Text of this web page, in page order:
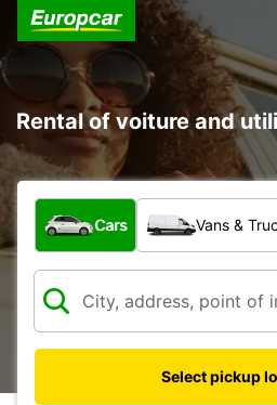
Rental of voiture and
What type of vehicle?
Cars Vans &
Select pickup